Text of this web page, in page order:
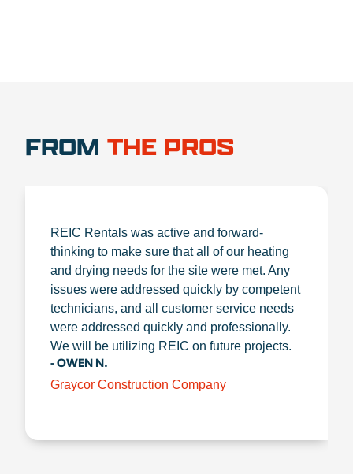
FROM THE PROS
REIC Rentals was active and forward-
thinking to make sure that all of our heating
and drying needs for the site were met. Any
issues were addressed quickly by competent
technicians, and all customer service needs
were addressed quickly and professionally.
We will be utilizing REIC on future projects.
- OWEN N.
Graycor Construction Company